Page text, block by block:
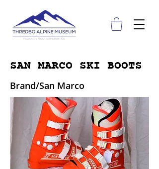
SAN MARCO SKI BOOTS
Brand/San Marco